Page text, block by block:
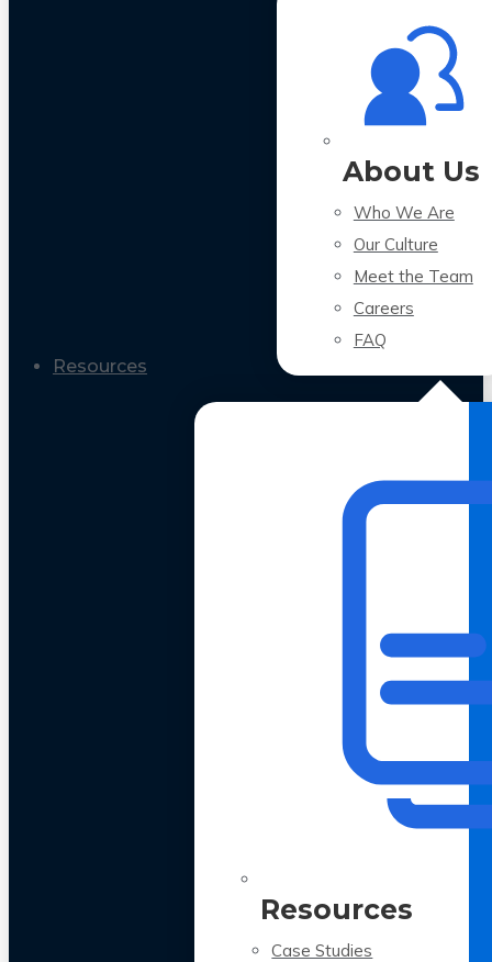
About Us
Who We Are
Our Culture
Meet the Team
Careers
FAQ
Resources
Resources
Case Studies